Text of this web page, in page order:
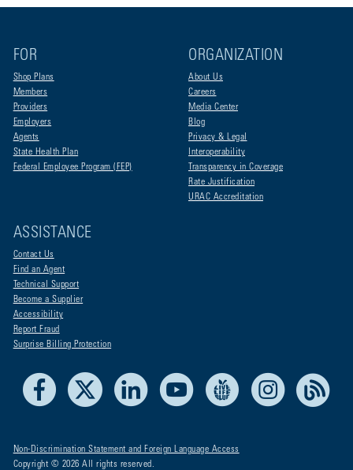
FOR
Shop Plans
Members
Providers
Employers
Agents
State Health Plan
Federal Employee Program (FEP)
ORGANIZATION
About Us
Careers
Media Center
Blog
Privacy & Legal
Interoperability
Transparency in Coverage
Rate Justification
URAC Accreditation
ASSISTANCE
Contact Us
Find an Agent
Technical Support
Become a Supplier
Accessibility
Report Fraud
Surprise Billing Protection
Facebook LinkedIn Youtube Live Life Blue Instagram
Non-Discrimination Statement and Foreign Language Access
Copyright © 2026 All rights reserved.